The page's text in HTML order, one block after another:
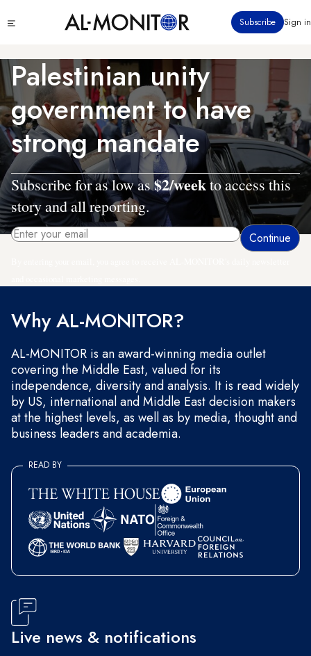
to
content
menu
Subscribe Sign in
Palestinian unity
government to have
strong mandate
Subscribe for as low as$2/weekto access this
story and all reporting.
Why AL-MONITOR?
AL-MONITOR is an award-winning media outlet
covering the Middle East, valued for its
independence, diversity and analysis. It is read widely
by US, international and Middle East decision makers
at the highest levels, as well as by media, thought and
business leaders and academia.
READ BY
Live news & notifications